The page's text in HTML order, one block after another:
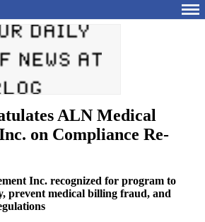
ALN Medical
on Compliance Re-
Inc. recognized for program to
prevent medical billing fraud, and